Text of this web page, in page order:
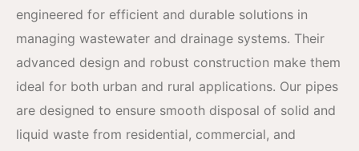
engineered for efficient and durable solutions in
managing wastewater and drainage systems. Their
advanced design and robust construction make them
ideal for both urban and rural applications. Our pipes
are designed to ensure smooth disposal of solid and
liquid waste from residential, commercial, and